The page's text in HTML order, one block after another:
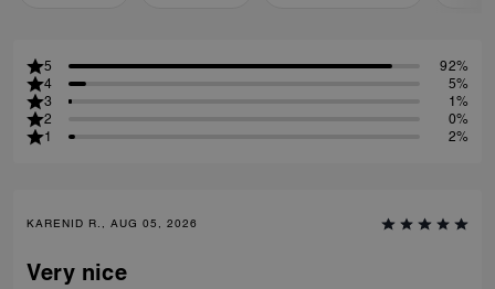
5
92%
4
5%
3
1%
2
0%
1
2%
KARENID R., AUG 05, 2026
Very nice